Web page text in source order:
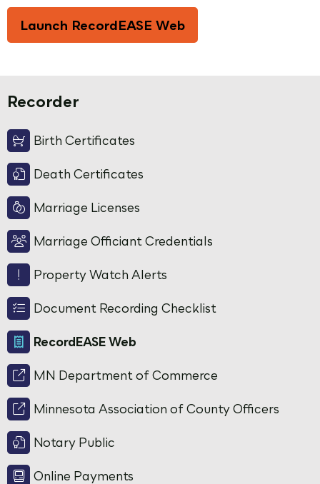
Launch RecordEASE Web
Recorder
Birth Certificates
Death Certificates
Marriage Licenses
Marriage Officiant Credentials
Property Watch Alerts
Document Recording Checklist
RecordEASE Web
MN Department of Commerce
Minnesota Association of County Officers
Notary Public
Online Payments